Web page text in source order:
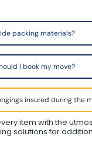
packing materials?
I book my move?
insured during the
item with the
solutions for